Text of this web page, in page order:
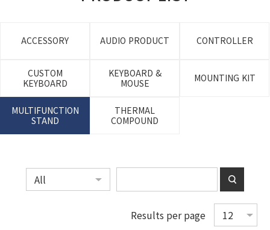
ACCESSORY AUDIO PRODUCT CONTROLLER
CUSTOM
KEYBOARD
KEYBOARD &
MOUSE
MOUNTING KIT
MULTIFUNCTION
STAND
THERMAL
COMPOUND
Results per page